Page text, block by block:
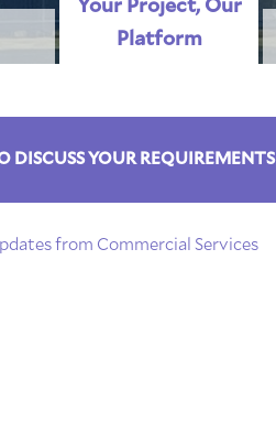
Your Project, Our
Platform
DISCUSS YOUR REQUIREMENTS
from Commercial Services